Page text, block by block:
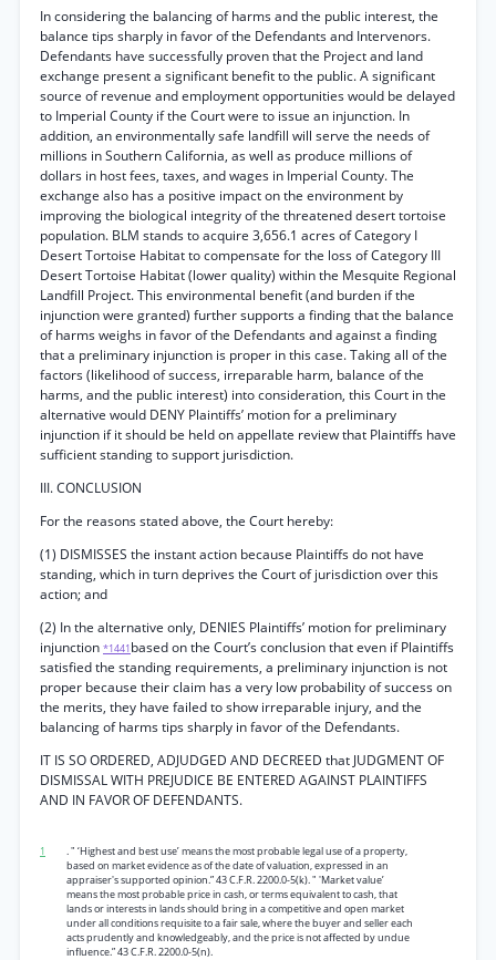
In considering the balancing of harms and the public interest, the
balance tips sharply in favor of the Defendants and Intervenors.
Defendants have successfully proven that the Project and land
exchange present a significant benefit to the public. A significant
source of revenue and employment opportunities would be delayed
to Imperial County if the Court were to issue an injunction. In
addition, an environmentally safe landfill will serve the needs of
millions in Southern California, as well as produce millions of
dollars in host fees, taxes, and wages in Imperial County. The
exchange also has a positive impact on the environment by
improving the biological integrity of the threatened desert tortoise
population. BLM stands to acquire 3,656.1 acres of Category I
Desert Tortoise Habitat to compensate for the loss of Category III
Desert Tortoise Habitat (lower quality) within the Mesquite Regional
Landfill Project. This environmental benefit (and burden if the
injunction were granted) further supports a finding that the balance
of harms weighs in favor of the Defendants and against a finding
that a preliminary injunction is proper in this case. Taking all of the
factors (likelihood of success, irreparable harm, balance of the
harms, and the public interest) into consideration, this Court in the
alternative would DENY Plaintiffs’ motion for a preliminary
injunction if it should be held on appellate review that Plaintiffs have
sufficient standing to support jurisdiction.
III. CONCLUSION
For the reasons stated above, the Court hereby:
(1) DISMISSES the instant action because Plaintiffs do not have
standing, which in turn deprives the Court of jurisdiction over this
action; and
(2) In the alternative only, DENIES Plaintiffs’ motion for preliminary
injunction *1441 based on the Court’s conclusion that even if Plaintiffs
satisfied the standing requirements, a preliminary injunction is not
proper because their claim has a very low probability of success on
the merits, they have failed to show irreparable injury, and the
balancing of harms tips sharply in favor of the Defendants.
IT IS SO ORDERED, ADJUDGED AND DECREED that JUDGMENT OF
DISMISSAL WITH PREJUDICE BE ENTERED AGAINST PLAINTIFFS
AND IN FAVOR OF DEFENDANTS.
1
. " ‘Highest and best use’ means the most probable legal use of a property,
based on market evidence as of the date of valuation, expressed in an
appraiser's supported opinion.” 43 C.F.R. 2200.0-5(k). " 'Market value’
means the most probable price in cash, or terms equivalent to cash, that
lands or interests in lands should bring in a competitive and open market
under all conditions requisite to a fair sale, where the buyer and seller each
acts prudently and knowledgeably, and the price is not affected by undue
influence.” 43 C.F.R. 2200.0-5(n).